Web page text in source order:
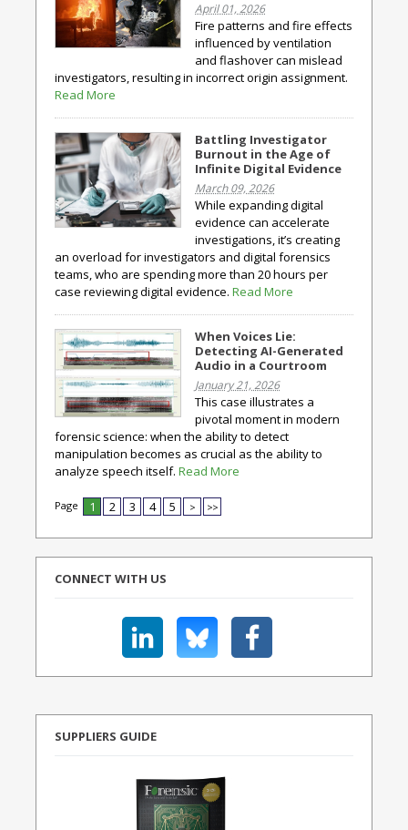
April 01, 2026
Fire patterns and fire effects
influenced by ventilation
and flashover can mislead
investigators, resulting in incorrect origin assignment.
Read More
Battling Investigator
Burnout in the Age of
Infinite Digital Evidence
March 09, 2026
While expanding digital
evidence can accelerate
investigations, it’s creating
an overload for investigators and digital forensics
teams, who are spending more than 20 hours per
case reviewing digital evidence. Read More
When Voices Lie:
Detecting AI-Generated
Audio in a Courtroom
January 21, 2026
This case illustrates a
pivotal moment in modern
forensic science: when the ability to detect
manipulation becomes as crucial as the ability to
analyze speech itself. Read More
Page 1 2 3 4 5 > >>
CONNECT WITH US
SUPPLIERS GUIDE